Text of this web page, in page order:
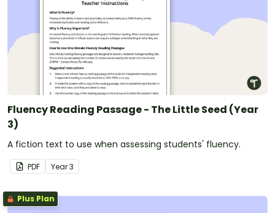
Fluency Reading Passage - The Little Seed (Year
3)
A fiction text to use when assessing students' fluency.
PDF Year3
Plus Plan